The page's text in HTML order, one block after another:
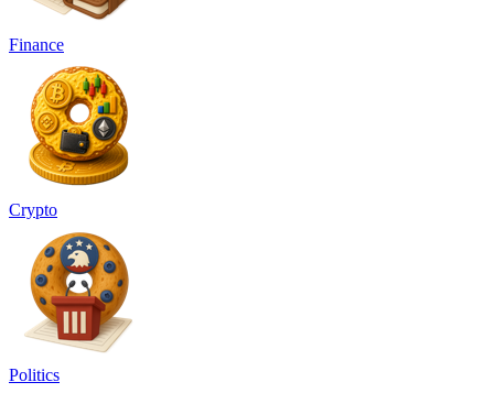
Finance
Crypto
Politics